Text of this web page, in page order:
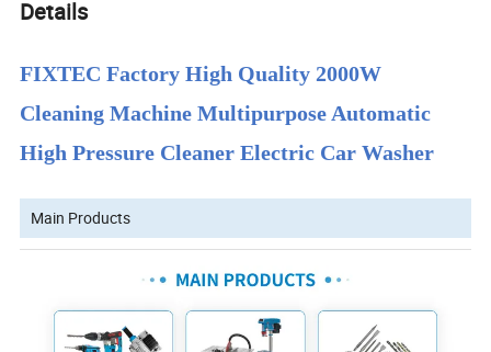
Details
FIXTEC Factory High Quality 2000W
Cleaning Machine Multipurpose Automatic
High Pressure Cleaner Electric Car Washer
Main Products